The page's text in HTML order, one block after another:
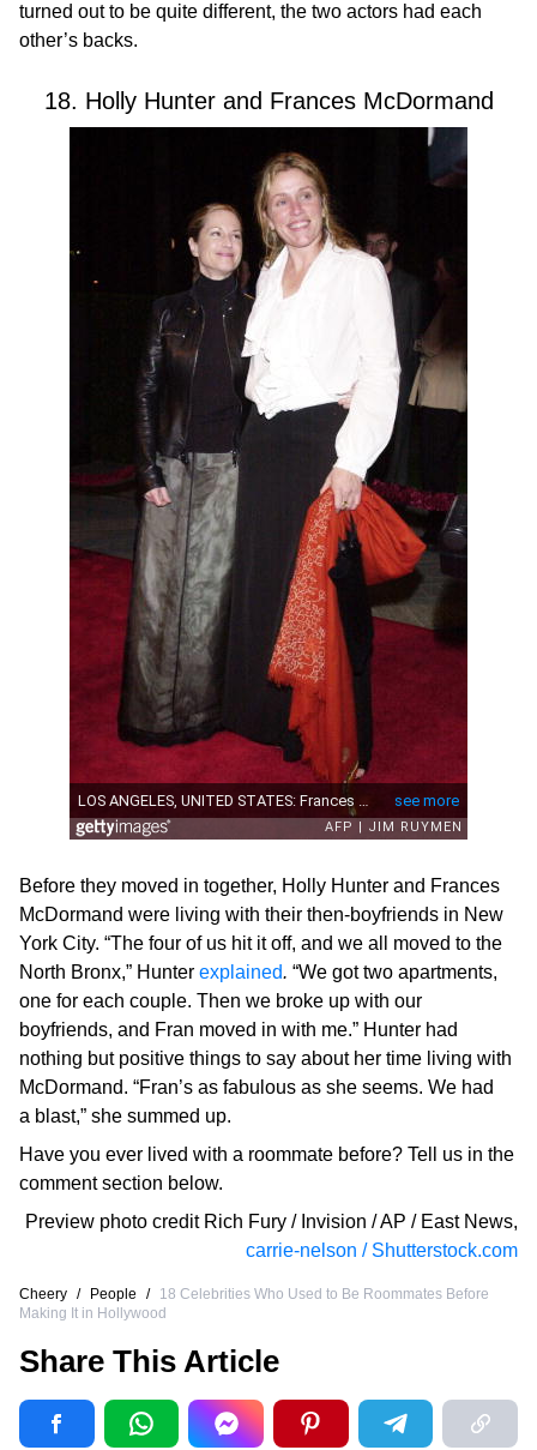
turned out to be quite different, the two actors had each
other’s backs.
18. Holly Hunter and Frances McDormand
Before they moved in together, Holly Hunter and Frances
McDormand were living with their then-boyfriends in New
York City. “The four of us hit it off, and we all moved to the
North Bronx,” Hunter explained. “We got two apartments,
one for each couple. Then we broke up with our
boyfriends, and Fran moved in with me.” Hunter had
nothing but positive things to say about her time living with
McDormand. “Fran’s as fabulous as she seems. We had
a blast,” she summed up.
Have you ever lived with a roommate before? Tell us in the
comment section below.
Preview photo credit Rich Fury / Invision / AP / East News,
carrie-nelson / Shutterstock.com
Cheery / People /
18 Celebrities Who Used to Be Roommates Before
Making It in Hollywood
Share This Article